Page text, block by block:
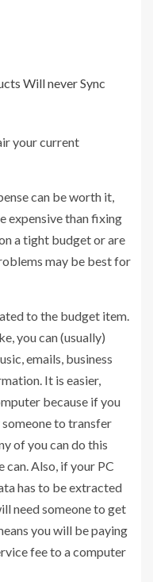
Will never Sync
your current
can be worth it,
expensive than fixing
a tight budget or are
may be best for
to the budget item.
you can (usually)
emails, business
It is easier,
because if you
someone to transfer
of you can do this
Also, if your PC
has to be extracted
need someone to get
you will be paying
fee to a computer